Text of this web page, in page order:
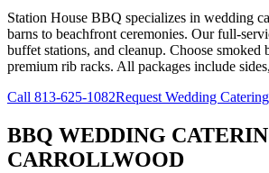
Station House BBQ specializes in wedding
barns to beachfront ceremonies. Our full-
buffet stations, and cleanup. Choose
premium rib racks. All packages include
Call 813-625-1082Request Wedding
BBQ WEDDING
CARROLLWOOD